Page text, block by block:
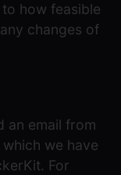
how feasible
changes of
an email from
we have
For